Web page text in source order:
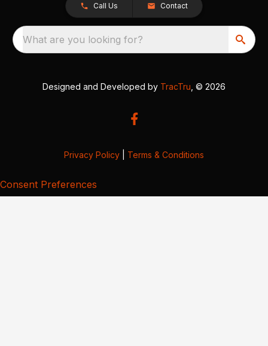
Call Us Contact
What are you looking for?
Designed and Developed by TracTru , © 2026
Privacy Policy Terms & Conditions
Consent Preferences